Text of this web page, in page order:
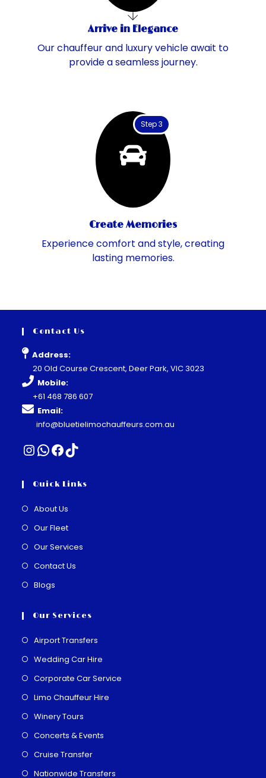
Arrive in Elegance
Our chauffeur and luxury vehicle await to
provide a seamless journey.
Step 3
Create Memories
Experience comfort and style, creating
lasting memories.
Contact Us
Address:
20 Old Course Crescent, Deer Park, VIC 3023
Mobile:
+61 468 786 607
Email:
info@bluetielimochauffeurs.com.au
Quick Links
About Us
Our Fleet
Our Services
Contact Us
Blogs
Our Services
Airport Transfers
Wedding Car Hire
Corporate Car Service
Limo Chauffeur Hire
Winery Tours
Concerts & Events
Cruise Transfer
Nationwide Transfers